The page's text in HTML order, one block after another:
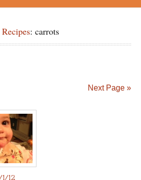
Recipes: carrots
Next Page »
12